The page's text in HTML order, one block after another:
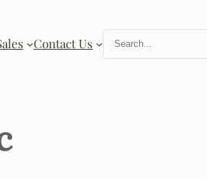
Contact Us Search